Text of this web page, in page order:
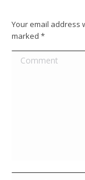
Your email address
marked *
Comment